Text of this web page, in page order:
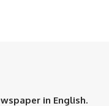
in English.